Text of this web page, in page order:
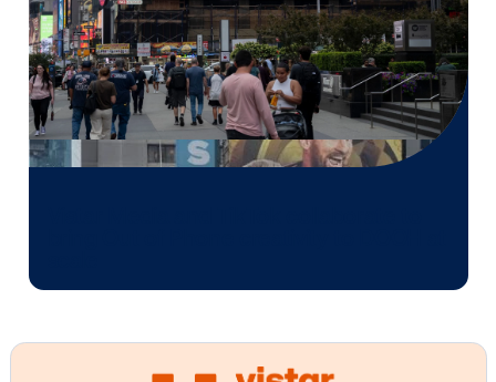
Media owner spotlight: POA